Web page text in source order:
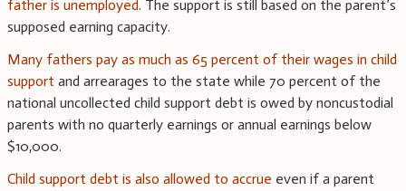
father is unemployed. The support is still based on the parent’s
supposed earning capacity.
Many fathers pay as much as 65 percent of their wages in child
support and arrearages to the state while 70 percent of the
national uncollected child support debt is owed by noncustodial
parents with no quarterly earnings or annual earnings below
$10,000.
Child support debt is also allowed to accrue even if a parent